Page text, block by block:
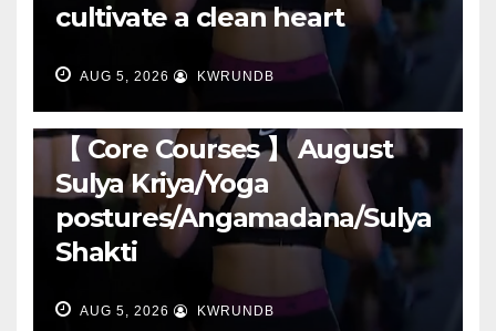
cultivate a clean heart
AUG 5, 2026 KWRUNDB
【 Core Courses 】 August
Sulya Kriya/Yoga
postures/Angamadana/Sulya
Shakti
AUG 5, 2026 KWRUNDB